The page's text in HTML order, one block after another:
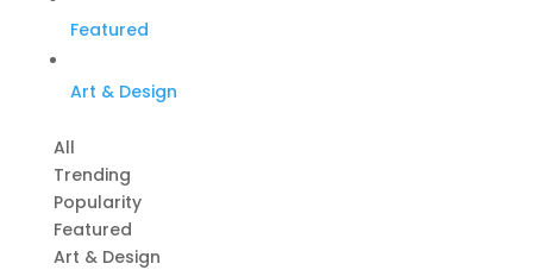
Featured
Art & Design
All
Trending
Popularity
Featured
Art & Design